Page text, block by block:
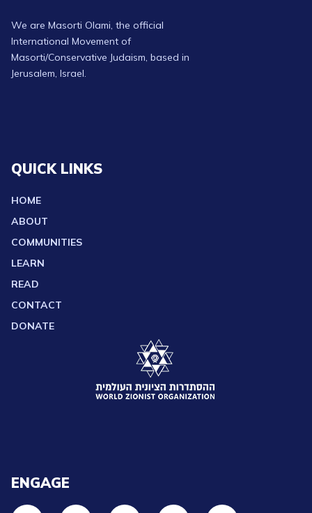
We are Masorti Olami, the official
International Movement of
Masorti/Conservative Judaism, based in
Jerusalem, Israel.
QUICK LINKS
HOME
ABOUT
COMMUNITIES
LEARN
READ
CONTACT
DONATE
ENGAGE